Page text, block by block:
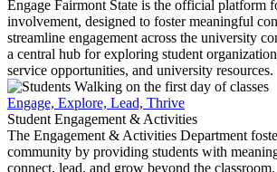
Engage Fairmont State is the official platform
involvement, designed to foster meaningful
streamline engagement across the university
a central hub for exploring student
service opportunities, and university resources.
Engage, Explore, Lead, Thrive
Student Engagement & Activities
The Engagement & Activities Department
community by providing students with
connect, lead, and grow beyond the classroom.